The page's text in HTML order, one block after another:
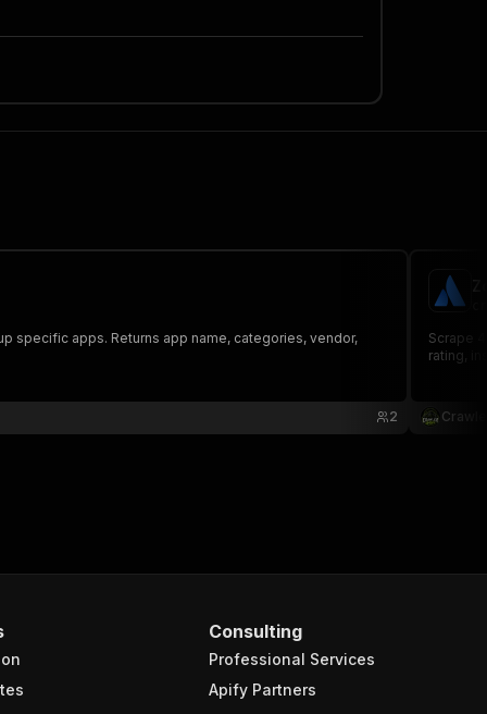
specific apps. Returns app name, categories, vendor,
2
Scrape
rating,
Consulting
Professional Services
Apify Partners